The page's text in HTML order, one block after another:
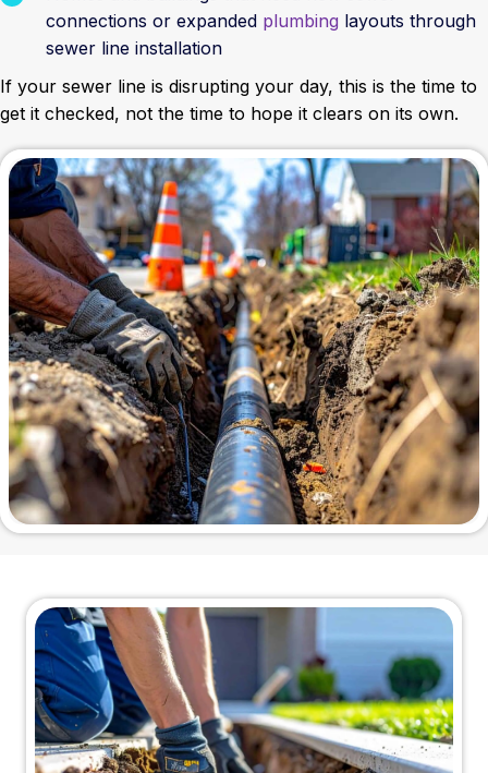
connections or expanded plumbing layouts through
sewer line installation
If your sewer line is disrupting your day, this is the time to
get it checked, not the time to hope it clears on its own.